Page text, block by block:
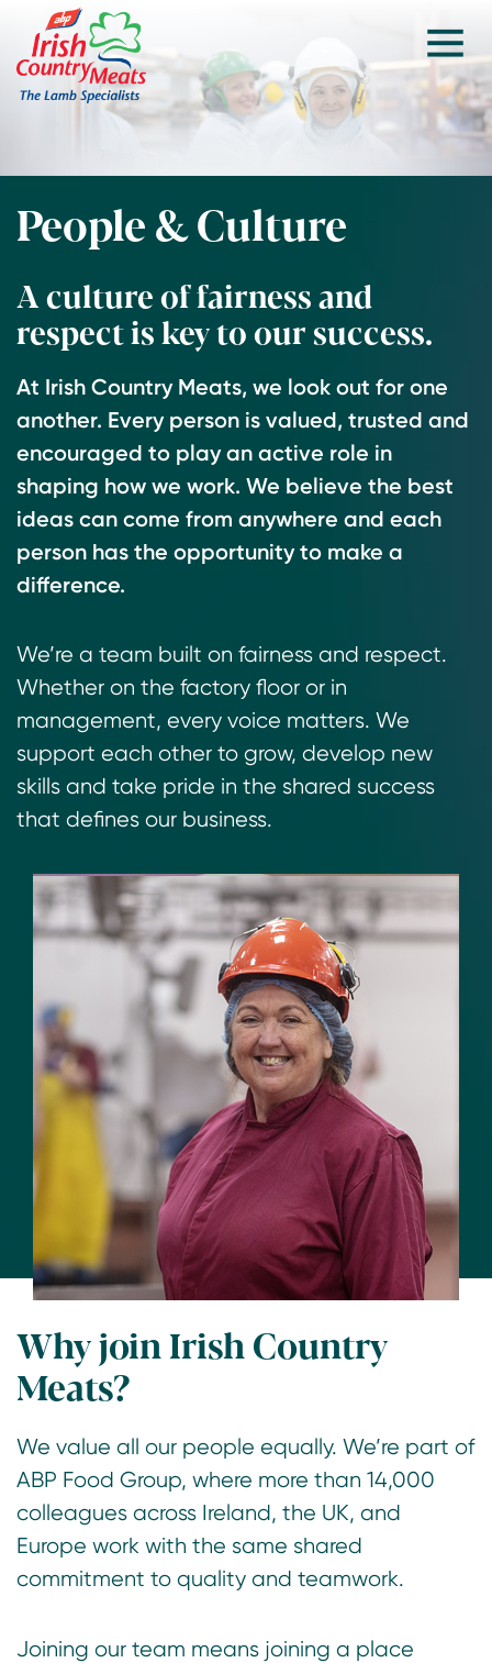
People & Culture
A culture of fairness and
respect is key to our success.
At Irish Country Meats, we look out for one
another. Every person is valued, trusted and
encouraged to play an active role in
shaping how we work. We believe the best
ideas can come from anywhere and each
person has the opportunity to make a
difference.
We’re a team built on fairness and respect.
Whether on the factory floor or in
management, every voice matters. We
support each other to grow, develop new
skills and take pride in the shared success
that defines our business.
Why join Irish Country
Meats?
We value all our people equally. We’re part of
ABP Food Group, where more than 14,000
colleagues across Ireland, the UK, and
Europe work with the same shared
commitment to quality and teamwork.
Joining our team means joining a place